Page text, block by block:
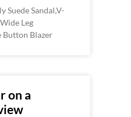
Suede Sandal,V-
Leg
Button Blazer
on a